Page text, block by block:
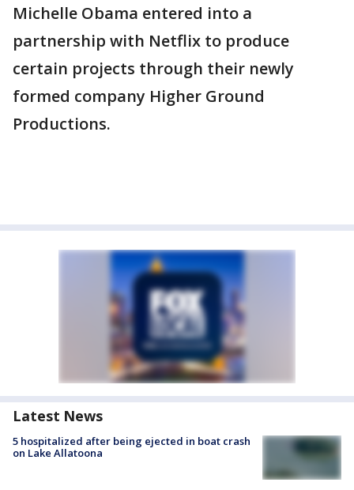
Michelle Obama entered into a
partnership with Netflix to produce
certain projects through their newly
formed company Higher Ground
Productions.
Latest News
5 hospitalized after being ejected in boat crash
on Lake Allatoona